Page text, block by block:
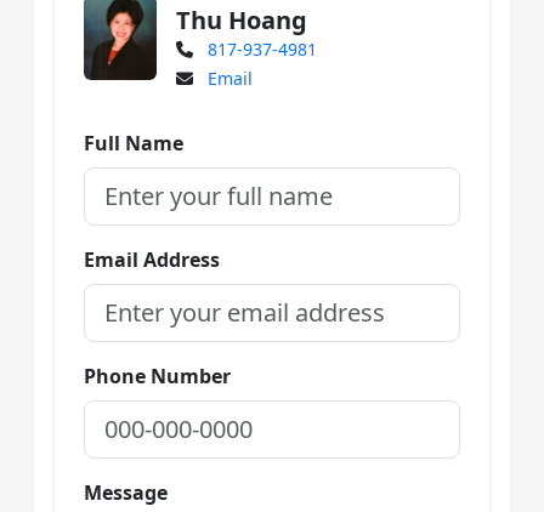
Thu Hoang
817-937-4981
Email
Full Name
Email Address
Phone Number
Message